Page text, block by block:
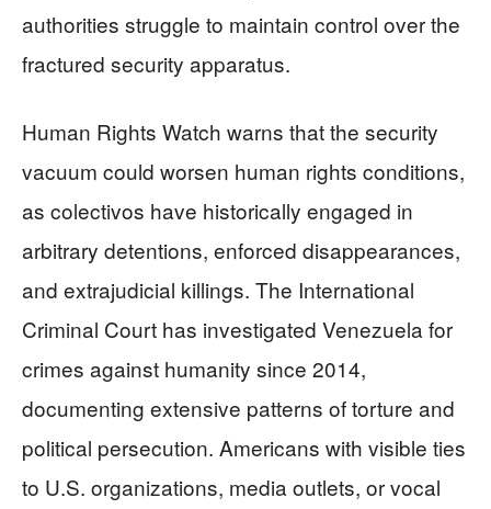
authorities struggle to maintain control over the
fractured security apparatus.
Human Rights Watch warns that the security
vacuum could worsen human rights conditions,
as colectivos have historically engaged in
arbitrary detentions, enforced disappearances,
and extrajudicial killings. The International
Criminal Court has investigated Venezuela for
crimes against humanity since 2014,
documenting extensive patterns of torture and
political persecution. Americans with visible ties
to U.S. organizations, media outlets, or vocal